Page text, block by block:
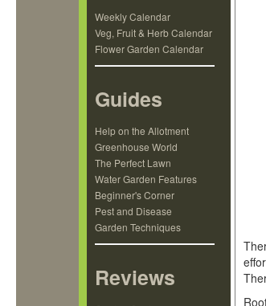
Weekly Calendar
Veg, Fruit & Herb Calendar
Flower Garden Calendar
Guides
Help on the Allotment
Greenhouse World
The Perfect Lawn
Water Garden Features
Beginner's Corner
Pest and Disease
Garden Techniques
Reviews